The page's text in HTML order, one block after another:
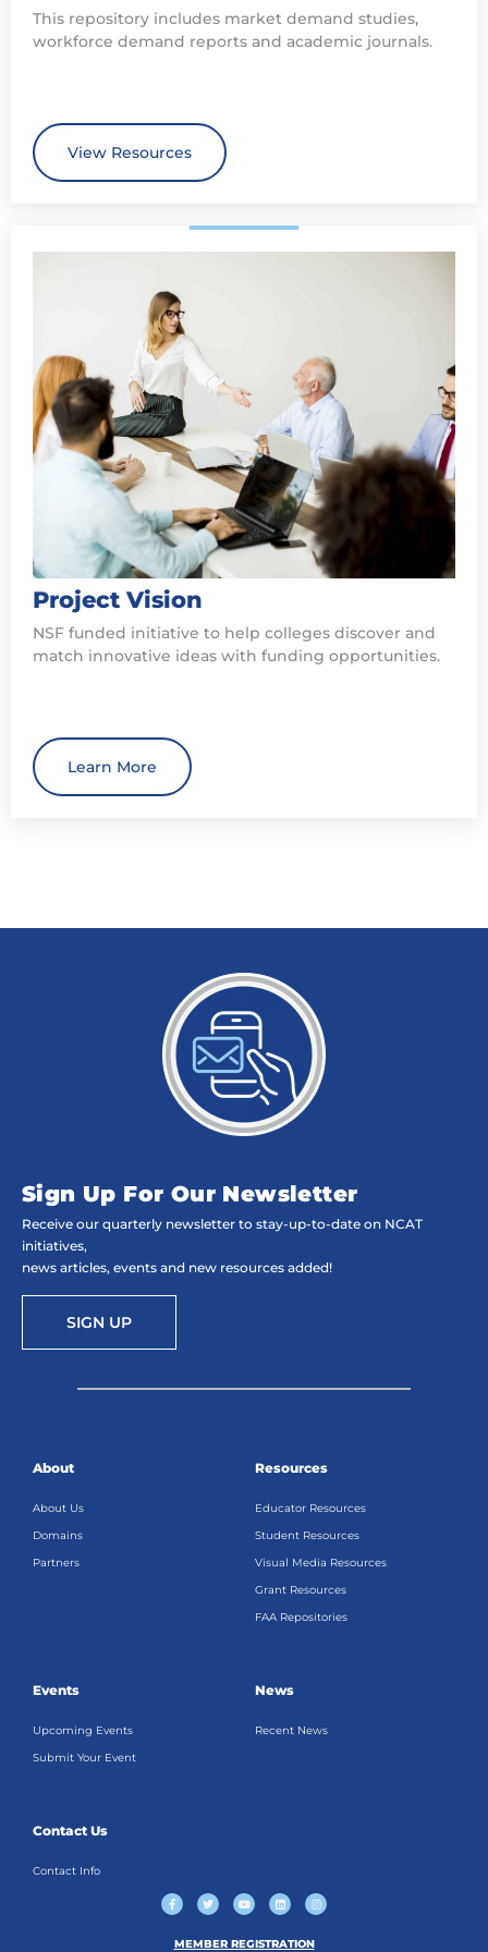
This repository includes market demand studies,
workforce demand reports and academic journals.
View Resources
Project Vision
NSF funded initiative to help colleges discover and
match innovative ideas with funding opportunities.
Learn More
Sign Up For Our Newsletter
Receive our quarterly newsletter to stay-up-to-date on NCAT
initiatives,
news articles, events and new resources added!
SIGN UP
About
About Us
Domains
Partners
Resources
Educator Resources
Student Resources
Visual Media Resources
Grant Resources
FAA Repositories
Events
Upcoming Events
Submit Your Event
News
Recent News
Contact Us
Contact Info
F
a
c
b
T
w
i
t
Y
o
u
u
L
i
n
e
I
n
s
a
MEMBER REGISTRATION